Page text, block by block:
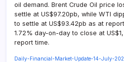
oil demand. Brent Crude Oil price
settle at US$97.20pb, while WTI
to settle at US$93.42pb as at
1.72% day-on-day to close at
report time.
Daily-Financial-Market-Update-14-July-